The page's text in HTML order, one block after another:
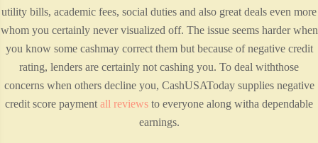
utility bills, academic fees, social duties and also great deals even more
whom you certainly never visualized off. The issue seems harder when
you know some cashmay correct them but because of negative credit
rating, lenders are certainly not cashing you. To deal withthose
concerns when others decline you, CashUSAToday supplies negative
credit score payment all reviews to everyone along witha dependable
earnings.